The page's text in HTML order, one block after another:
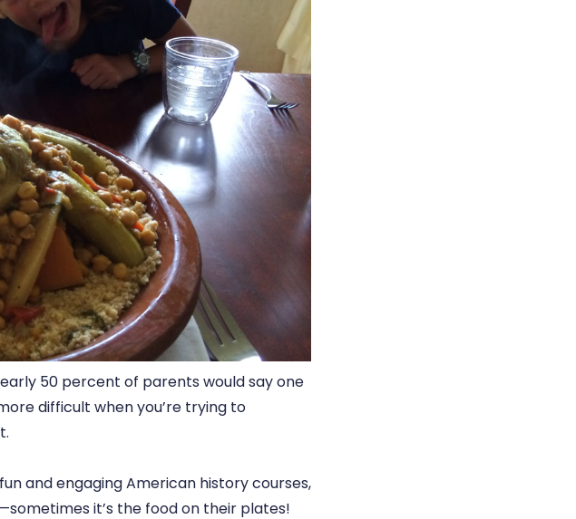
50 percent of parents would say one
difficult when you’re trying to
and engaging American history courses,
it’s the food on their plates!